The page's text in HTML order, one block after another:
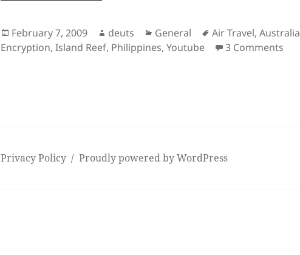
Posted
on
February 7, 2009 Author
deuts Categories
General Tags
Air Travel,Australia
Encryption,Island Reef, Philippines,Youtube 3 Comments
Privacy Policy Proudly powered by WordPress